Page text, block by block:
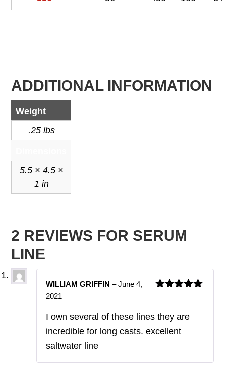
ADDITIONAL INFORMATION
Weight
.25 lbs
5.5 × 4.5 ×
1 in
2 REVIEWS FOR SERUM
LINE
WILLIAM GRIFFIN– June 4,
2021
I own several of these lines they are
incredible for long casts. excellent
saltwater line